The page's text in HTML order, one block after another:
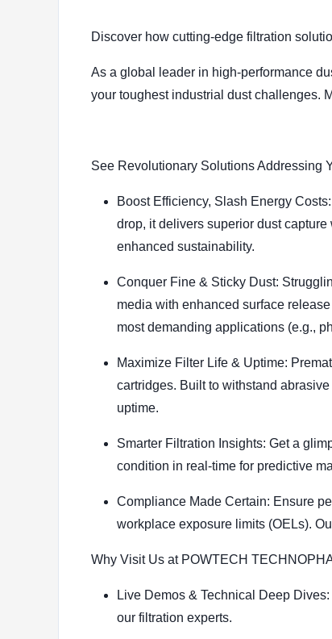
Discover how cutting-edge filtration
As a global leader in high-performance
your toughest industrial dust challenges.
See Revolutionary Solutions Addressing
Boost Efficiency, Slash Energy
drop, it delivers superior dust
enhanced sustainability.
Conquer Fine & Sticky Dust:
media with enhanced surface
most demanding applications (e.g.,
Maximize Filter Life & Uptime:
cartridges. Built to withstand
uptime.
Smarter Filtration Insights: Get a
condition in real-time for predictive
Compliance Made Certain: Ensure
workplace exposure limits (OELs).
Why Visit Us at POWTECH
Live Demos & Technical Deep
our filtration experts.